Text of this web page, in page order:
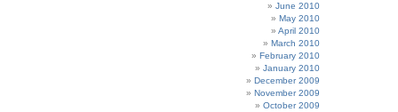
June 2010
May 2010
April 2010
March 2010
February 2010
January 2010
December 2009
November 2009
October 2009